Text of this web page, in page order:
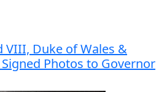
VIII, Duke of Wales &
Photos to Governor